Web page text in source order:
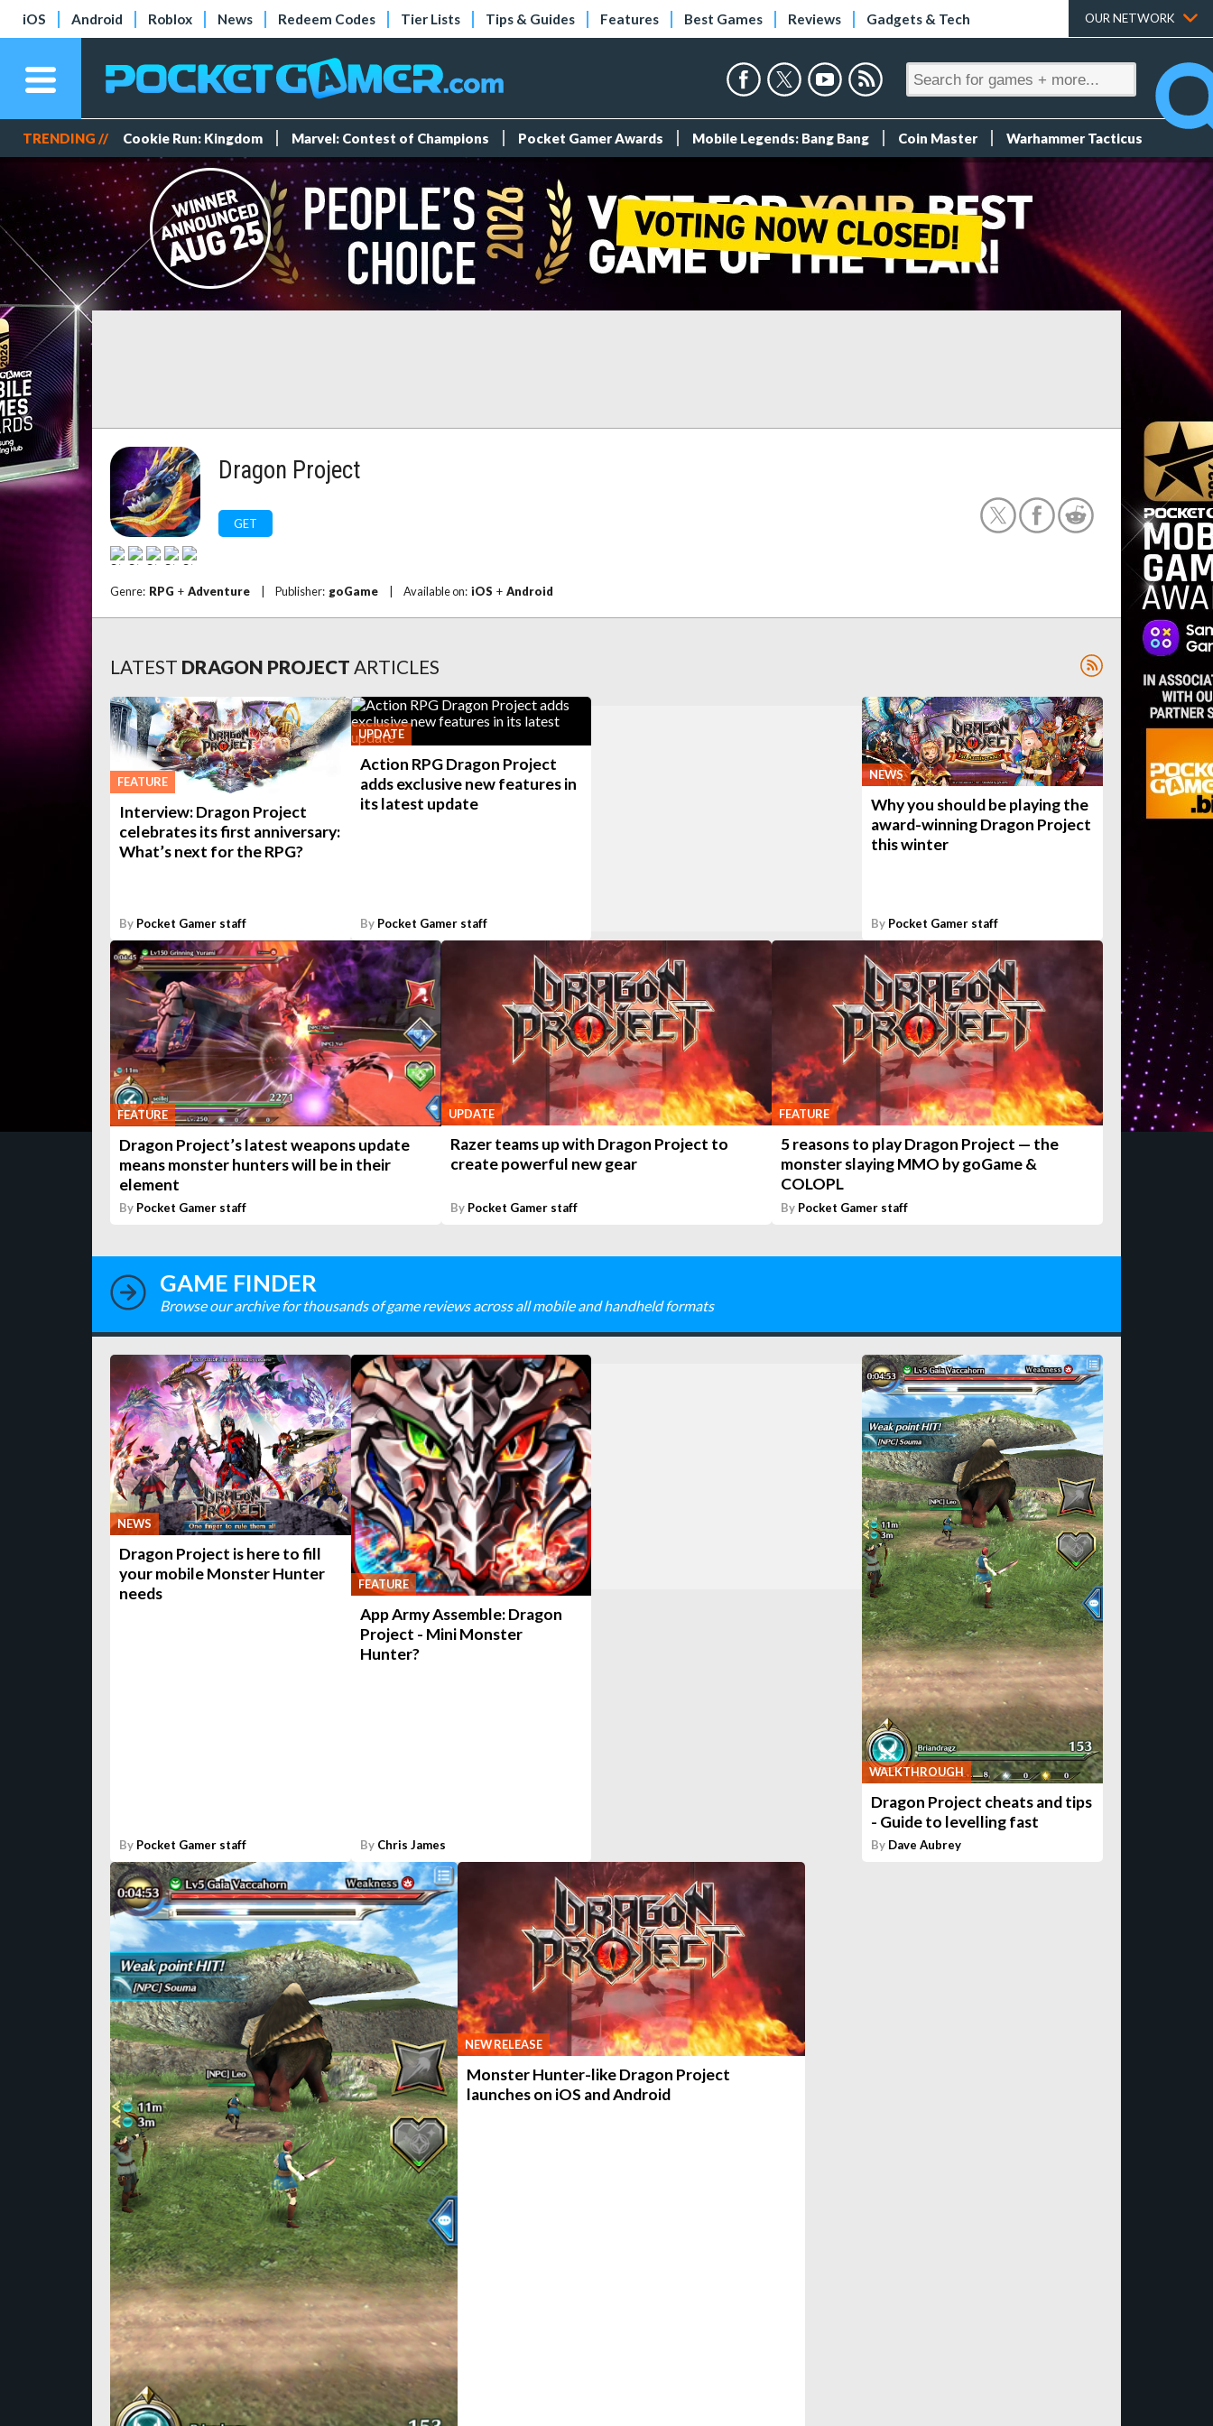
iOS Android Roblox News Redeem Codes Tier Lists Tips & Guides Features Best Games Reviews Gadgets & Tech OUR NETWORK
TRENDING // Cookie Run: Kingdom Marvel: Contest of Champions Pocket Gamer Awards Mobile Legends: Bang Bang Coin Master Warhammer Tacticus
Dragon Project
GET
Genre: RPG + Adventure Publisher: goGame Available on: iOS + Android
LATEST DRAGON PROJECT ARTICLES
FEATURE
Interview: Dragon Project
celebrates its first anniversary:
What’s next for the RPG?
By Pocket Gamer staff
UPDATE
Action RPG Dragon Project
adds exclusive new features in
its latest update
By Pocket Gamer staff
NEWS
Why you should be playing the
award-winning Dragon Project
this winter
By Pocket Gamer staff
FEATURE
Dragon Project’s latest weapons update
means monster hunters will be in their
element
By Pocket Gamer staff
UPDATE
Razer teams up with Dragon Project to
create powerful new gear
By Pocket Gamer staff
FEATURE
5 reasons to play Dragon Project — the
monster slaying MMO by goGame &
COLOPL
By Pocket Gamer staff
GAME FINDER
Browse our archive for thousands of game reviews across all mobile and handheld formats
NEWS
Dragon Project is here to fill
your mobile Monster Hunter
needs
By Pocket Gamer staff
FEATURE
App Army Assemble: Dragon
Project - Mini Monster
Hunter?
By Chris James
WALKTHROUGH
Dragon Project cheats and tips
- Guide to levelling fast
By Dave Aubrey
NEW RELEASE
Monster Hunter-like Dragon Project
launches on iOS and Android